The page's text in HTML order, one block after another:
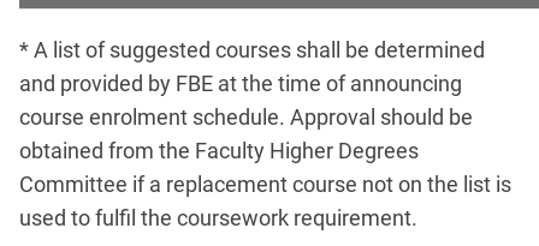
* A list of suggested courses shall be determined
and provided by FBE at the time of announcing
course enrolment schedule. Approval should be
obtained from the Faculty Higher Degrees
Committee if a replacement course not on the list is
used to fulfil the coursework requirement.